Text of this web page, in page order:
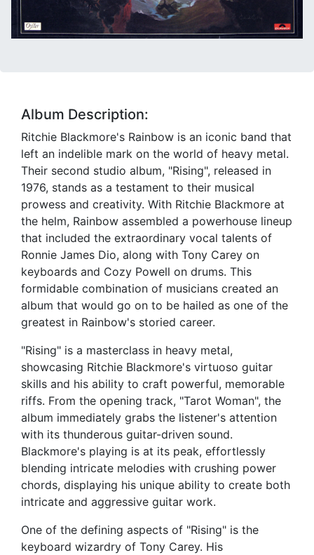
Album Description:
Ritchie Blackmore's Rainbow is an iconic band that
left an indelible mark on the world of heavy metal.
Their second studio album, "Rising", released in
1976, stands as a testament to their musical
prowess and creativity. With Ritchie Blackmore at
the helm, Rainbow assembled a powerhouse lineup
that included the extraordinary vocal talents of
Ronnie James Dio, along with Tony Carey on
keyboards and Cozy Powell on drums. This
formidable combination of musicians created an
album that would go on to be hailed as one of the
greatest in Rainbow's storied career.
"Rising" is a masterclass in heavy metal,
showcasing Ritchie Blackmore's virtuoso guitar
skills and his ability to craft powerful, memorable
riffs. From the opening track, "Tarot Woman", the
album immediately grabs the listener's attention
with its thunderous guitar-driven sound.
Blackmore's playing is at its peak, effortlessly
blending intricate melodies with crushing power
chords, displaying his unique ability to create both
intricate and aggressive guitar work.
One of the defining aspects of "Rising" is the
keyboard wizardry of Tony Carey. His